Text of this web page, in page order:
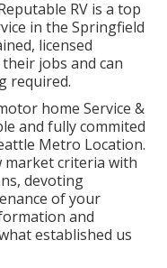
RV is a top
in the Springfield
licensed
jobs and can
required.
home Service &
and fully commited
Metro Location.
market criteria with
devoting
of your
and
established us